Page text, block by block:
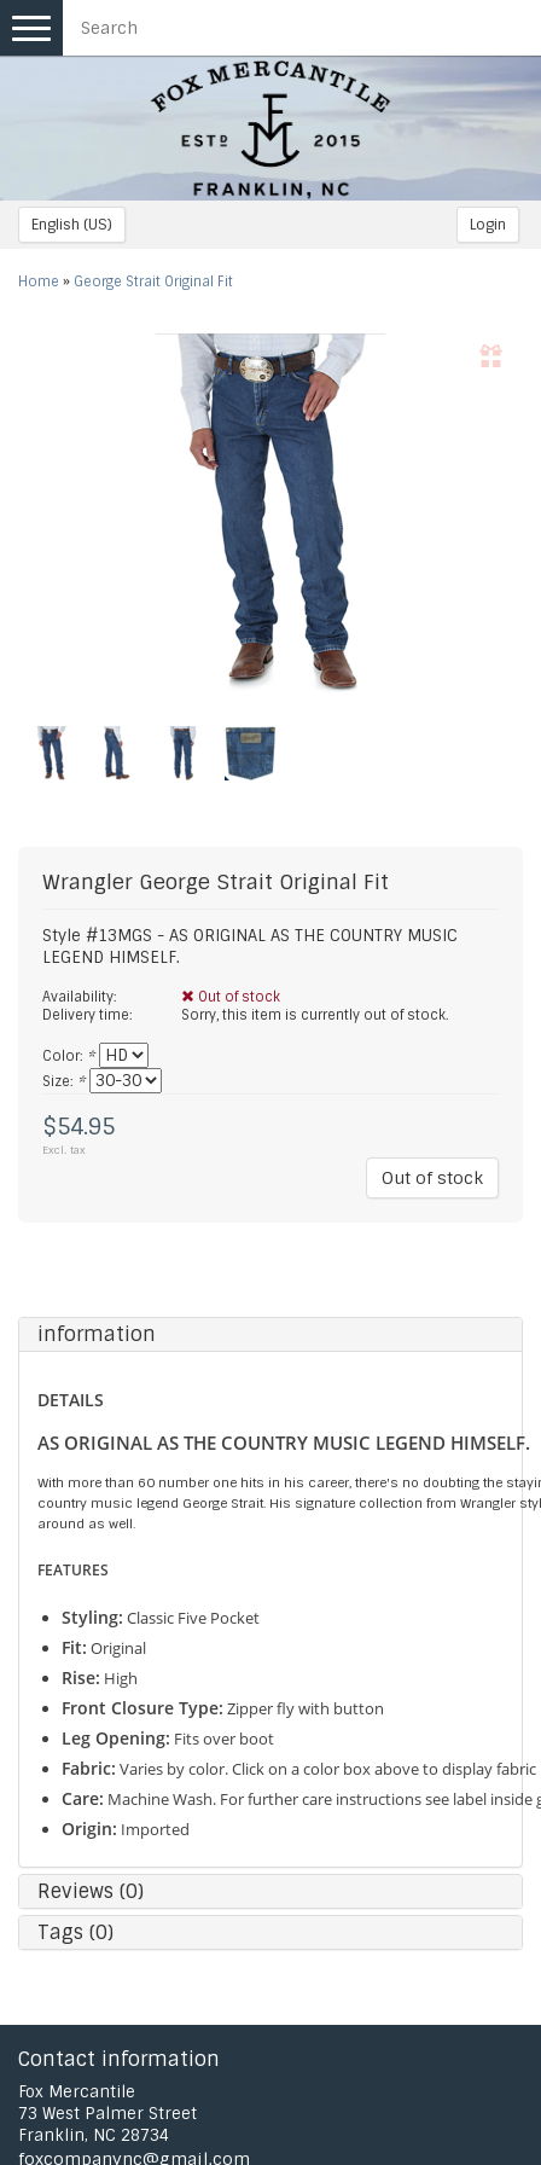
English (US) Login
Toggle
navigation
Home » George Strait Original Fit
Wrangler George Strait Original Fit
Style #13MGS - AS ORIGINAL AS THE COUNTRY MUSIC
LEGEND HIMSELF.
Availability:
Out of stock
Delivery time:
Sorry, this item is currently out of stock.
Color: *
Size: *
$54.95
Excl. tax
Out of stock
information
DETAILS
AS ORIGINAL AS THE COUNTRY MUSIC LEGEND HIMSELF.
With more than 60 number one hits in his career, there's no doubting the
country music legend George Strait. His signature collection from Wrangler
around as well.
FEATURES
Styling: Classic Five Pocket
Fit: Original
Rise: High
Front Closure Type: Zipper fly with button
Leg Opening: Fits over boot
Fabric: Varies by color. Click on a color box above to display
Care: Machine Wash. For further care instructions see label inside
Origin: Imported
Reviews (0)
Tags (0)
Contact information
Fox Mercantile
73 West Palmer Street
Franklin, NC 28734
foxcompanync@gmail.com